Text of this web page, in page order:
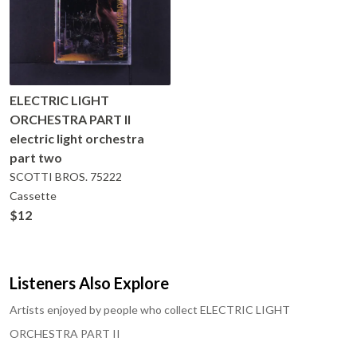
ELECTRIC LIGHT
ORCHESTRA PART II
electric light orchestra
part two
SCOTTI BROS. 75222
Cassette
$12
Listeners Also Explore
Artists enjoyed by people who collect ELECTRIC LIGHT
ORCHESTRA PART II